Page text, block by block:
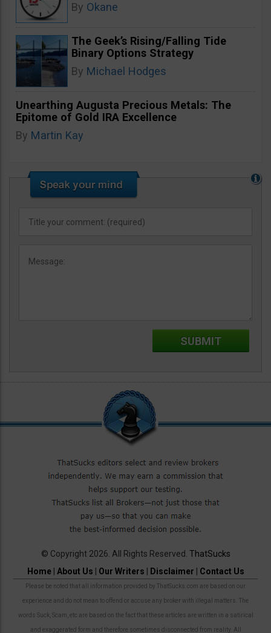
By Okane
The Geek’s Rising/Falling Tide
Binary Options Strategy
By Michael Hodges
Unearthing Augusta Precious Metals: The
Epitome of Gold IRA Excellence
By Martin Kay
© Copyright 2026. All Rights Reserved. ThatSucks
Home| About Us Our Writers Disclaimer Contact Us
Please be noted that all information provided by ThatSucks.com are based on our
experience and do not mean to offend or accuse any broker with illegal matters. The
words Suck, Scam, etc are based on the fact that these articles are written in a satirical
and exaggerated form and therefore sometimes disconnected from reality. All